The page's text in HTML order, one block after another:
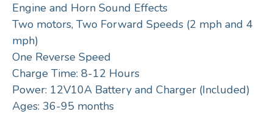
Engine and Horn Sound Effects
Two motors, Two Forward Speeds (2 mph and 4
mph)
One Reverse Speed
Charge Time: 8-12 Hours
Power: 12V10A Battery and Charger (Included)
Ages: 36-95 months